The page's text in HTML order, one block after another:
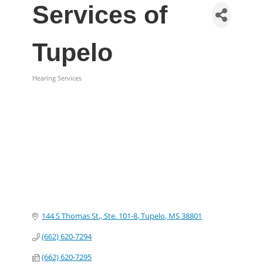
Services of
Tupelo
Hearing Services
144 S Thomas St., Ste. 101-8 Tupelo MS38801
(662) 620-7294
(662) 620-7295